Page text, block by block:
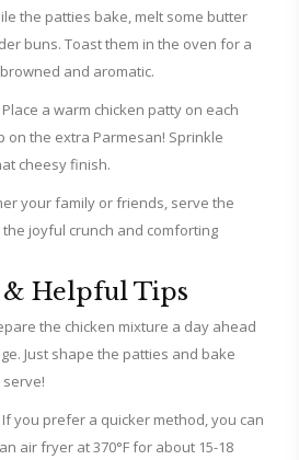
the patties bake, melt some butter
buns. Toast them in the oven for a
and aromatic.
Place a warm chicken patty on each
on the extra Parmesan! Sprinkle
cheesy finish.
your family or friends, serve the
joyful crunch and comforting
& Helpful Tips
the chicken mixture a day ahead
Just shape the patties and bake
serve!
If you prefer a quicker method, you can
air fryer at 370°F for about 15-18